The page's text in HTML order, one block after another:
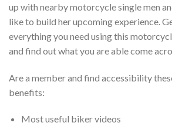
up with nearby motorcycle single men
like to build her upcoming experience.
everything you need using this
and find out what you are able come
Are a member and find accessibility
benefits:
Most useful biker videos